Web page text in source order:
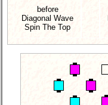
before
Diagonal Wave
Spin The Top